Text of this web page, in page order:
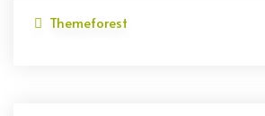
Themeforest